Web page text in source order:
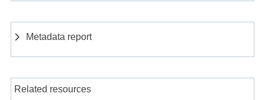
Metadata report
Related resources